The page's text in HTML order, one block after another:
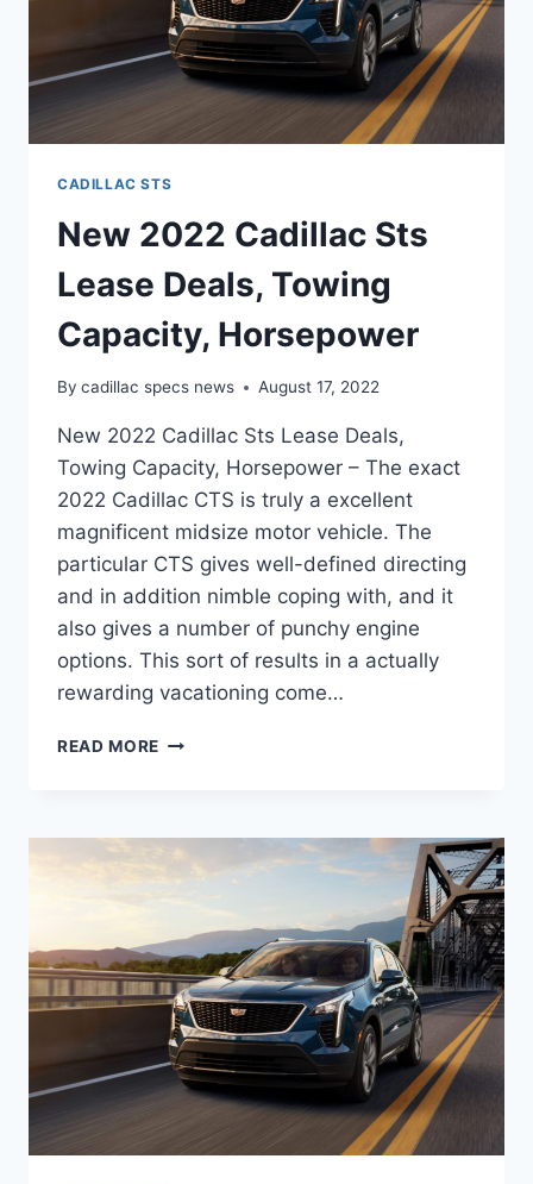
CADILLAC STS
New 2022 Cadillac Sts
Lease Deals, Towing
Capacity, Horsepower
By cadillac specs news August 17, 2022
New 2022 Cadillac Sts Lease Deals,
Towing Capacity, Horsepower – The exact
2022 Cadillac CTS is truly a excellent
magnificent midsize motor vehicle. The
particular CTS gives well-defined directing
and in addition nimble coping with, and it
also gives a number of punchy engine
options. This sort of results in a actually
rewarding vacationing come…
READ MORE NEW
LEASE
DEALS,
HORSEPOWER